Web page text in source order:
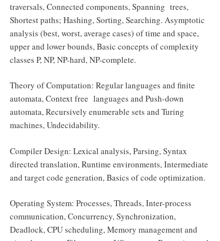
traversals, Connected components, Spanning trees,
Shortest paths; Hashing, Sorting, Searching. Asymptotic
analysis (best, worst, average cases) of time and space,
upper and lower bounds, Basic concepts of complexity
classes P, NP, NP-hard, NP-complete.
Theory of Computation: Regular languages and finite
automata, Context free languages and Push-down
automata, Recursively enumerable sets and Turing
machines, Undecidability.
Compiler Design: Lexical analysis, Parsing, Syntax
directed translation, Runtime environments, Intermediate
and target code generation, Basics of code optimization.
Operating System: Processes, Threads, Inter-process
communication, Concurrency, Synchronization,
Deadlock, CPU scheduling, Memory management and